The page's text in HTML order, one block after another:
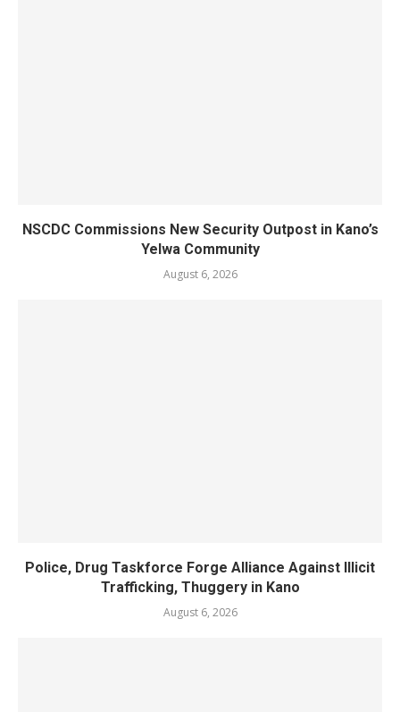
NSCDC Commissions New Security Outpost in Kano’s
Yelwa Community
August 6, 2026
Police, Drug Taskforce Forge Alliance Against Illicit
Trafficking, Thuggery in Kano
August 6, 2026